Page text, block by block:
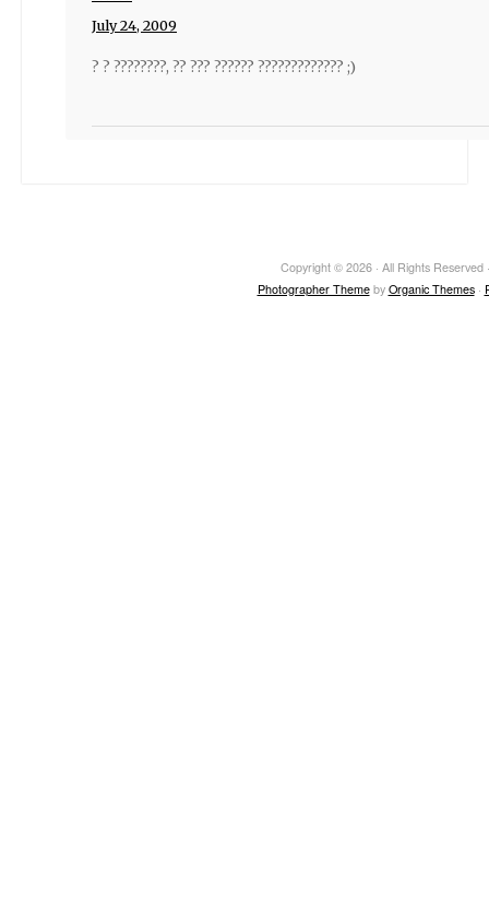
July 24, 2009
? ? ????????, ?? ??? ?????? ????????????? ;)
Copyright © 2026 · All Rights Reserved
Photographer Themeby Organic Themes·